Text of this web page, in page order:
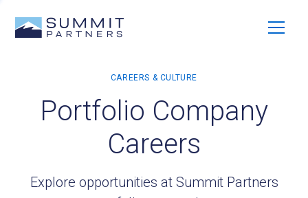
Portfolio Company
Careers
Explore opportunities at Summit Partners